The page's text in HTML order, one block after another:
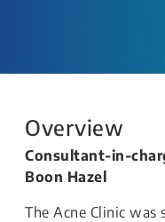
Overview
Consultant-in-
Boon Hazel
The Acne Clinic was